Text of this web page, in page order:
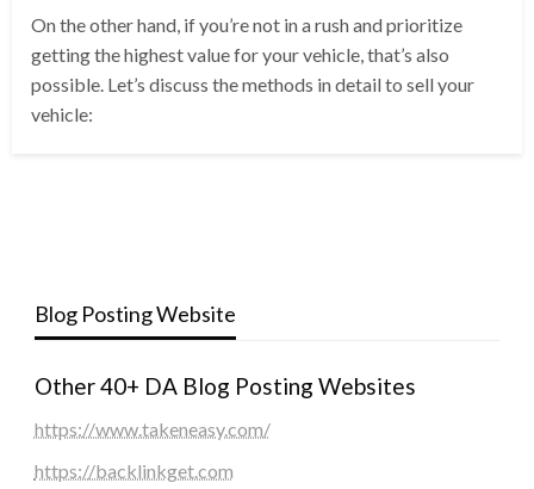
On the other hand, if you’re not in a rush and prioritize
getting the highest value for your vehicle, that’s also
possible. Let’s discuss the methods in detail to sell your
vehicle:
Blog Posting Website
Other 40+ DA Blog Posting Websites
https://www.takeneasy.com/
https://backlinkget.com